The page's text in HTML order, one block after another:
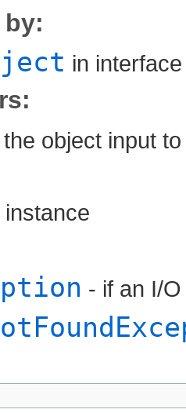
in
object input
- if an I/